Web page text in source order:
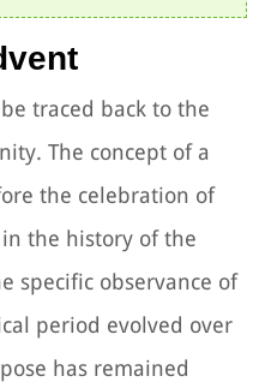
traced back to the
The concept of a
the celebration of
the history of the
specific observance of
period evolved over
has remained